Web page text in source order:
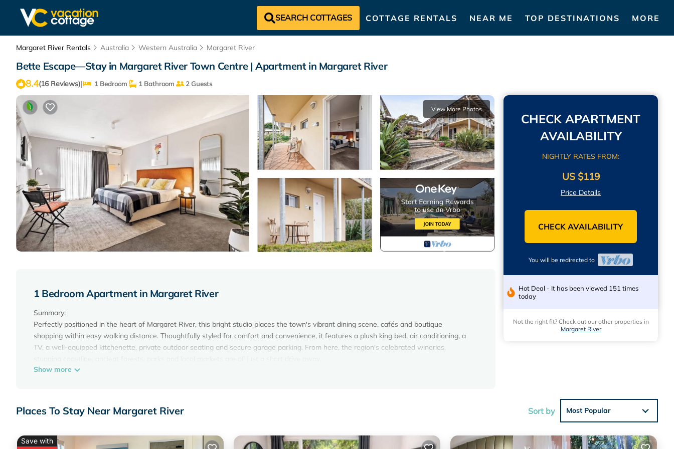
SEARCH COTTAGES COTTAGE RENTALS NEAR ME TOP DESTINATIONS MORE
Margaret River Rentals Australia Western Australia Margaret River
Bette Escape—Stay in Margaret River Town Centre | Apartment in Margaret River
8.4(16 Reviews)| 1 Bedroom 1 Bathroom 2 Guests
View More Photos
1 Bedroom Apartment in Margaret River
Summary:
Perfectly positioned in the heart of Margaret River, this bright studio places the town's vibrant dining scene, cafés and boutique
shopping within easy walking distance. Thoughtfully styled for comfort and convenience, it features a plush king bed, air conditioning, a
TV, a well-equipped kitchenette, private outdoor seating and secure garage parking. From here, the region's celebrated wineries,
The Space:
The sleeping area centres around a plush king bed with an upholstered headboard, complemented by bedside lighting and generous
built-in storage. A comfortable lounge chair provides a quiet corner to read, while the dining table offers a practical space to enjoy
mounted TV makes it to
Show more
CHECK APARTMENT
AVAILABILITY
NIGHTLY RATES FROM:
US $119
Price Details
CHECK AVAILABILITY
You will be redirected to
Hot Deal - It has been viewed 151 times
today
Not the right fit? Check out our other properties in
Margaret River
Places To Stay Near Margaret River Sort by Most Popular
Save with